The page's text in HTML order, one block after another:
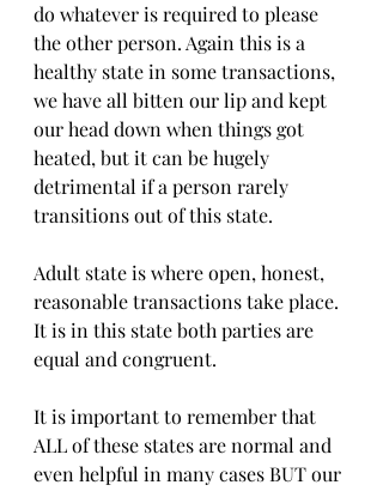
do whatever is required to please
the other person. Again this is a
healthy state in some transactions,
we have all bitten our lip and kept
our head down when things got
heated, but it can be hugely
detrimental if a person rarely
transitions out of this state.
Adult state is where open, honest,
reasonable transactions take place.
It is in this state both parties are
equal and congruent.
It is important to remember that
ALL of these states are normal and
even helpful in many cases BUT our